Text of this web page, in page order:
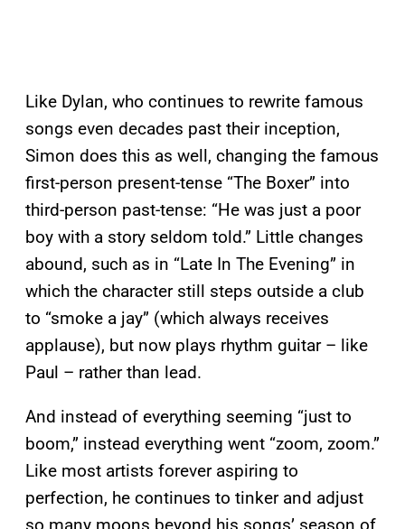
Like Dylan, who continues to rewrite famous
songs even decades past their inception,
Simon does this as well, changing the famous
first-person present-tense “The Boxer” into
third-person past-tense: “He was just a poor
boy with a story seldom told.” Little changes
abound, such as in “Late In The Evening” in
which the character still steps outside a club
to “smoke a jay” (which always receives
applause), but now plays rhythm guitar – like
Paul – rather than lead.
And instead of everything seeming “just to
boom,” instead everything went “zoom, zoom.”
Like most artists forever aspiring to
perfection, he continues to tinker and adjust
so many moons beyond his songs’ season of